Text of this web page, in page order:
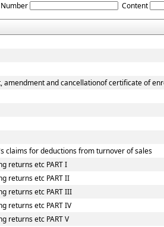
Content
amendment and cancellationof certificate of
claims for deductions from turnover of sales
returns etc PART I
returns etc PART II
returns etc PART III
returns etc PART IV
returns etc PART V